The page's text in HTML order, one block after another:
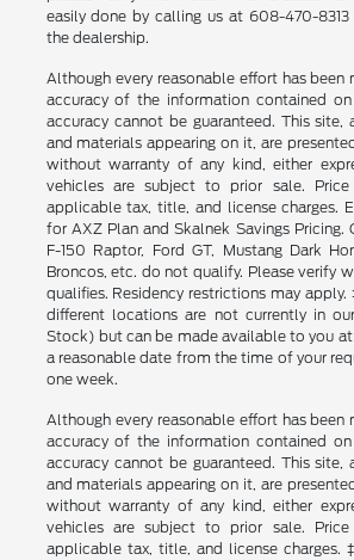
easily done by calling us at 608-470-
the dealership.
Although every reasonable effort has been
accuracy of the information contained
accuracy cannot be guaranteed. This
and materials appearing on it, are
without warranty of any kind, either
vehicles are subject to prior sale.
applicable tax, title, and license charges.
for AXZ Plan and Skalnek Savings Pricing.
F-150 Raptor, Ford GT, Mustang Dark
Broncos, etc. do not qualify. Please verify
qualifies. Residency restrictions may apply.
different locations are not currently in
Stock) but can be made available to you
a reasonable date from the time of your
one week.
Although every reasonable effort has been
accuracy of the information contained
accuracy cannot be guaranteed. This
and materials appearing on it, are
without warranty of any kind, either
vehicles are subject to prior sale.
applicable tax, title, and license charges.